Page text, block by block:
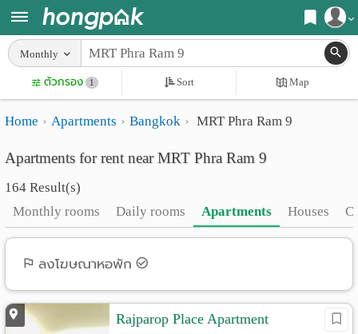
Register
Login
Home
Search
Apartments near me
Search by BTS/MRT
Search by province
Search by University
Search by Map
Advance Search
Apartments
Monthly
rooms
Advertise
Add
Monthly
ตัวกรอง 1 Sort Map
Home Apartments Bangkok MRT Phra Ram 9
Apartments for rent near MRT Phra Ram 9
164 Result(s)
Monthly rooms
Daily rooms Apartments Houses
ลงโฆษณาหอพัก
Rajparop Place Apartment